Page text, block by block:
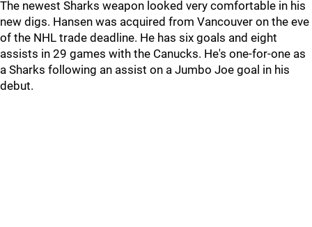
The newest Sharks weapon looked very comfortable in his
new digs. Hansen was acquired from Vancouver on the eve
of the NHL trade deadline. He has six goals and eight
assists in 29 games with the Canucks. He's one-for-one as
a Sharks following an assist on a Jumbo Joe goal in his
debut.